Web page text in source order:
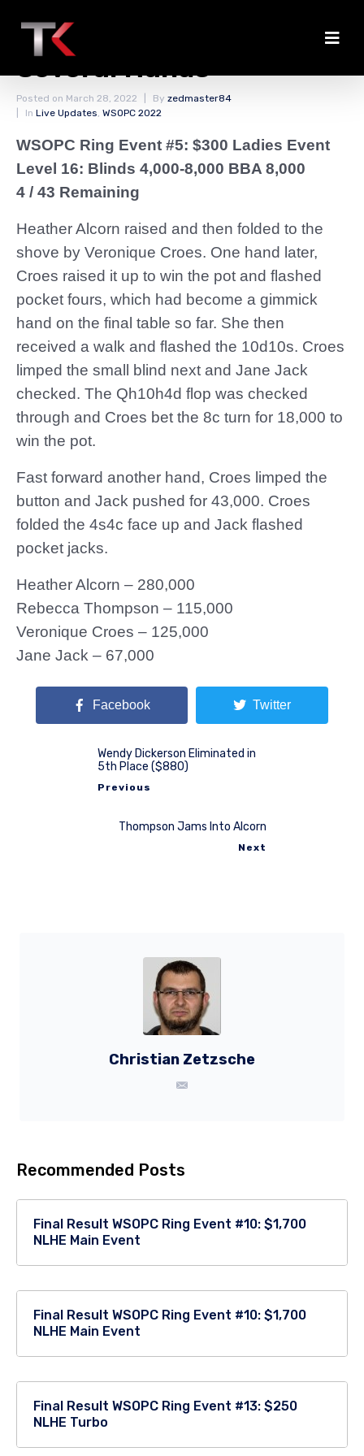
Croes Chips Up Through
Several Hands
Posted on March 28, 2022 By zedmaster84
In Live Updates, WSOPC 2022
WSOPC Ring Event #5: $300 Ladies Event
Level 16: Blinds 4,000-8,000 BBA 8,000
4 / 43 Remaining
Heather Alcorn raised and then folded to the
shove by Veronique Croes. One hand later,
Croes raised it up to win the pot and flashed
pocket fours, which had become a gimmick
hand on the final table so far. She then
received a walk and flashed the 10d10s. Croes
limped the small blind next and Jane Jack
checked. The Qh10h4d flop was checked
through and Croes bet the 8c turn for 18,000 to
win the pot.
Fast forward another hand, Croes limped the
button and Jack pushed for 43,000. Croes
folded the 4s4c face up and Jack flashed
pocket jacks.
Heather Alcorn – 280,000
Rebecca Thompson – 115,000
Veronique Croes – 125,000
Jane Jack – 67,000
Facebook Twitter
Wendy Dickerson Eliminated in
5th Place ($880)
Previous
Thompson Jams Into Alcorn
Next
Christian Zetzsche
Recommended Posts
Final Result WSOPC Ring Event #10: $1,700
NLHE Main Event
Final Result WSOPC Ring Event #10: $1,700
NLHE Main Event
Final Result WSOPC Ring Event #13: $250
NLHE Turbo